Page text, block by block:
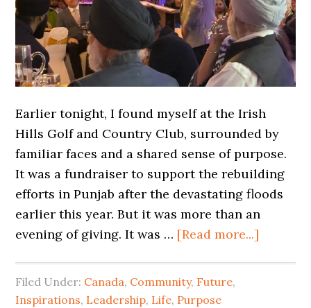
Earlier tonight, I found myself at the Irish
Hills Golf and Country Club, surrounded by
familiar faces and a shared sense of purpose.
It was a fundraiser to support the rebuilding
efforts in Punjab after the devastating floods
earlier this year. But it was more than an
evening of giving. It was … [Read more...]
Filed Under: Canada, Community, Future,
Inspirations, Leadership, Life, Purpose